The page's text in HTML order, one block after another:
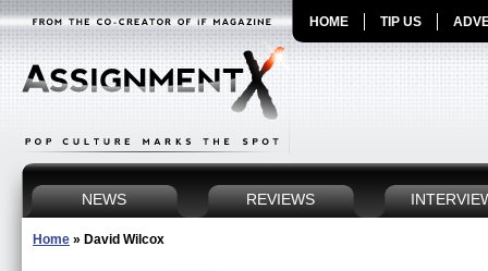
HOME TIP US
NEWS REVIEWS
Home » David Wilcox